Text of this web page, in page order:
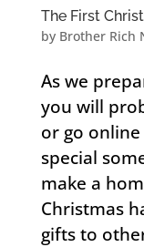
The First
by Brother Rich
As we
you will
or go
special
make a
Christmas
gifts to